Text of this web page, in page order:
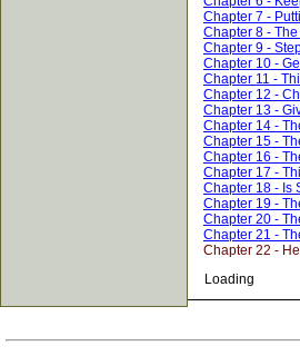
Chapter 7 -
Chapter 8 -
Chapter 9 -
Chapter 10 -
Chapter 11 -
Chapter 12 -
Chapter 13 -
Chapter 14 -
Chapter 15 -
Chapter 16 -
Chapter 17 -
Chapter 18 - Is
Chapter 19 -
Chapter 20 -
Chapter 21 -
Chapter 22 -
Loading